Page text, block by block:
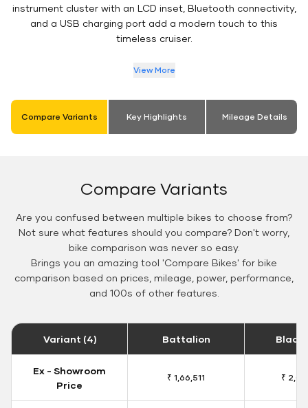
instrument cluster with an LCD inset, Bluetooth connectivity,
and a USB charging port add a modern touch to this
timeless cruiser.
View More
Compare Variants Key Highlights Mileage Details
Compare Variants
Are you confused between multiple bikes to choose from?
Not sure what features should you compare? Don't worry,
bike comparison was never so easy.
Brings you an amazing tool 'Compare Bikes' for bike
comparison based on prices, mileage, power, performance,
and 100s of other features.
Variant (4) Battalion Black
Ex - Showroom
Price
₹ 1,66,511 ₹